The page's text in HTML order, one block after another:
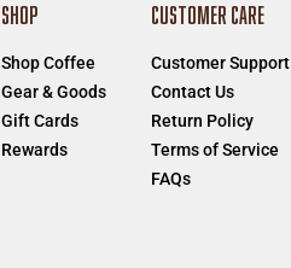
SHOP
Shop Coffee
Gear & Goods
Gift Cards
Rewards
CUSTOMER CARE
Customer Support
Contact Us
Return Policy
Terms of Service
FAQs